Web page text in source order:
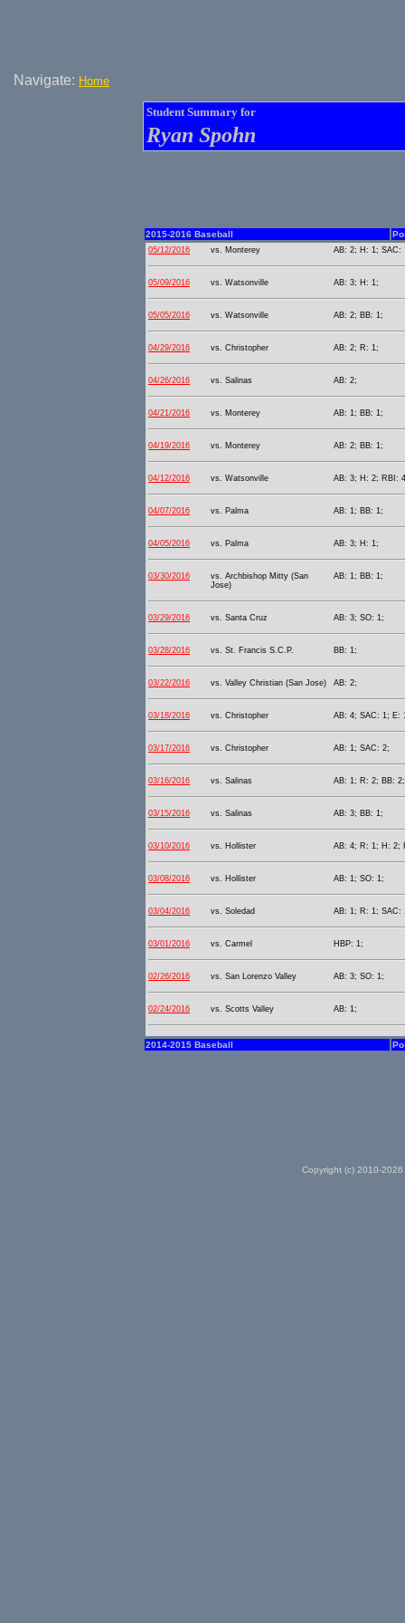
Navigate: Home
Student Summary for
Ryan Spohn
2015-2016 Baseball
05/12/2016 vs. Monterey AB: 2; H: 1; SAC:
05/09/2016 vs. Watsonville AB: 3; H: 1;
05/05/2016 vs. Watsonville AB: 2; BB: 1;
04/29/2016 vs. Christopher AB: 2; R: 1;
04/26/2016 vs. Salinas AB: 2;
04/21/2016 vs. Monterey AB: 1; BB: 1;
04/19/2016 vs. Monterey AB: 2; BB: 1;
04/12/2016 vs. Watsonville AB: 3; H: 2; RBI:
04/07/2016 vs. Palma AB: 1; BB: 1;
04/05/2016 vs. Palma AB: 3; H: 1;
03/30/2016
vs. Archbishop Mitty (San
Jose)
AB: 1; BB: 1;
03/29/2016 vs. Santa Cruz AB: 3; SO: 1;
03/28/2016 vs. St. Francis S.C.P. BB: 1;
03/22/2016 vs. Valley Christian (San Jose) AB: 2;
03/18/2016 vs. Christopher AB: 4; SAC: 1; E:
03/17/2016 vs. Christopher AB: 1; SAC: 2;
03/16/2016 vs. Salinas AB: 1; R: 2; BB:
03/15/2016 vs. Salinas AB: 3; BB: 1;
03/10/2016 vs. Hollister AB: 4; R: 1; H: 2;
03/08/2016 vs. Hollister AB: 1; SO: 1;
03/04/2016 vs. Soledad AB: 1; R: 1; SAC:
03/01/2016 vs. Carmel HBP: 1;
02/26/2016 vs. San Lorenzo Valley AB: 3; SO: 1;
02/24/2016 vs. Scotts Valley AB: 1;
2014-2015 Baseball
Copyright (c) 2010-